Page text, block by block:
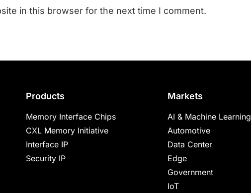
in this browser for the next time I comment.
Products
Memory Interface Chips
CXL Memory Initiative
Interface IP
Security IP
Markets
AI & Machine Learning
Automotive
Data Center
Edge
Government
IoT